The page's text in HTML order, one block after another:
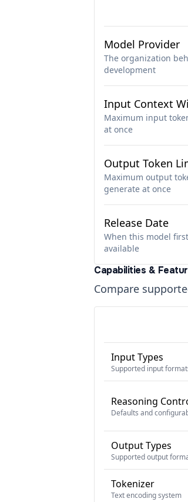
Model Provider
The organization
development
Input Context
Maximum input
at once
Output Token
Maximum output
generate at once
Release Date
When this model
available
Capabilities &
Compare
Input Types
Supported input
Reasoning
Defaults and
Output Types
Supported output
Tokenizer
Text encoding system